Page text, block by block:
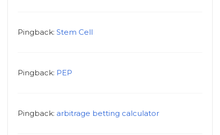
Pingback: Stem Cell
Pingback: PEP
Pingback: arbitrage betting calculator